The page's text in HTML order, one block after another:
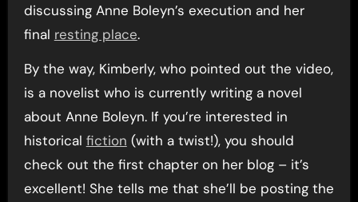
discussing Anne Boleyn’s execution and her
final resting place.
By the way, Kimberly, who pointed out the video,
is a novelist who is currently writing a novel
about Anne Boleyn. If you’re interested in
historical fiction (with a twist!), you should
check out the first chapter on her blog – it’s
excellent! She tells me that she’ll be posting the